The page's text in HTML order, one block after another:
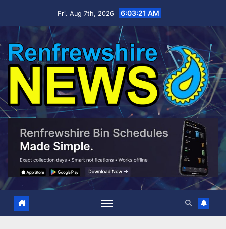
Fri. Aug 7th, 2026 6:03:22 AM